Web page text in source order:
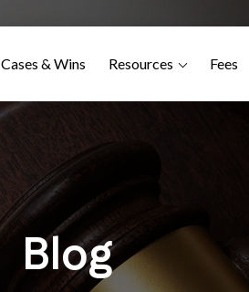
Cases & Wins Resources Fees
Blog